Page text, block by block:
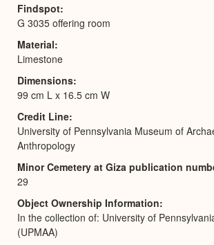
Findspot
G 3035 offering room
Material
Limestone
Dimensions
99 cm L x 16.5 cm W
Credit Line
University of Pennsylvania Museum of
Anthropology
Minor Cemetery at Giza publication
29
Object Ownership Information
In the collection of: University of
(UPMAA)